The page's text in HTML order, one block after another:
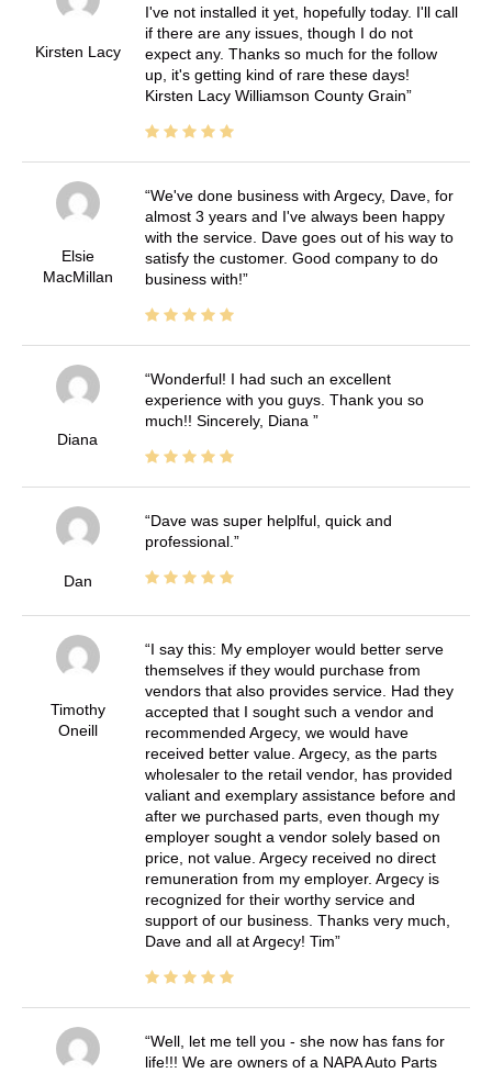
Kirsten Lacy
I've not installed it yet, hopefully today. I'll call
if there are any issues, though I do not
expect any. Thanks so much for the follow
up, it's getting kind of rare these days!
Kirsten Lacy Williamson County Grain
Elsie
MacMillan
We've done business with Argecy, Dave, for
almost 3 years and I've always been happy
with the service. Dave goes out of his way to
satisfy the customer. Good company to do
business with!
Diana
Wonderful! I had such an excellent
experience with you guys. Thank you so
much!! Sincerely, Diana
Dan
Dave was super helplful, quick and
professional.
Timothy
Oneill
I say this: My employer would better serve
themselves if they would purchase from
vendors that also provides service. Had they
accepted that I sought such a vendor and
recommended Argecy, we would have
received better value. Argecy, as the parts
wholesaler to the retail vendor, has provided
valiant and exemplary assistance before and
after we purchased parts, even though my
employer sought a vendor solely based on
price, not value. Argecy received no direct
remuneration from my employer. Argecy is
recognized for their worthy service and
support of our business. Thanks very much,
Dave and all at Argecy! Tim
Well, let me tell you - she now has fans for
life!!! We are owners of a NAPA Auto Parts